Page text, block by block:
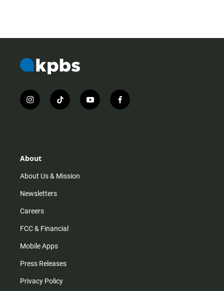
i
n
r
m
t
i
y
o
f
a
About
About Us & Mission
Newsletters
Careers
FCC & Financial
Mobile Apps
Press Releases
Privacy Policy